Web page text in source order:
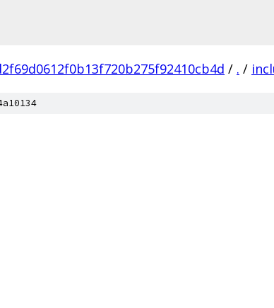
/ . /